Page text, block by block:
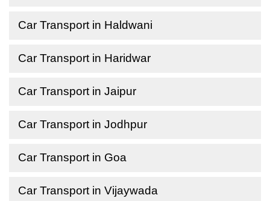
Car Transport in Haldwani
Car Transport in Haridwar
Car Transport in Jaipur
Car Transport in Jodhpur
Car Transport in Goa
Car Transport in Vijaywada